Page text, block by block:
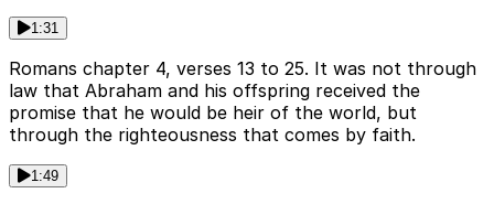
1:31
Romans chapter 4, verses 13 to 25. It was not through
law that Abraham and his offspring received the
promise that he would be heir of the world, but
through the righteousness that comes by faith.
1:49